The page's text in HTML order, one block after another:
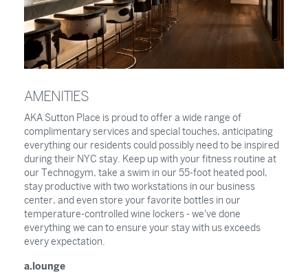
AMENITIES
AKA Sutton Place is proud to offer a wide range of
complimentary services and special touches, anticipating
everything our residents could possibly need to be inspired
during their NYC stay. Keep up with your fitness routine at
our Technogym, take a swim in our 55-foot heated pool,
stay productive with two workstations in our business
center, and even store your favorite bottles in our
temperature-controlled wine lockers - we've done
everything we can to ensure your stay with us exceeds
every expectation.
a.lounge